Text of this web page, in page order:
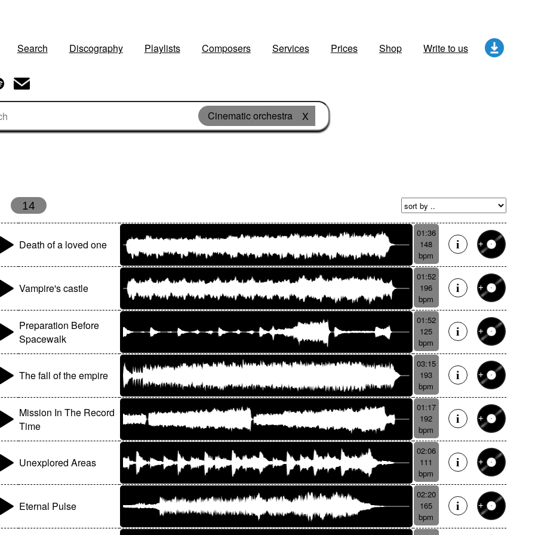
Search Discography Playlists Composers Services Prices Shop Write to us
Cinematic orchestra X
14
Death of a loved one
01:36
148
bpm
Vampire's castle
01:52
196
bpm
Preparation Before
Spacewalk
01:52
125
bpm
The fall of the empire
03:15
193
bpm
Mission In The Record
Time
01:17
192
bpm
Unexplored Areas
02:06
111
bpm
Eternal Pulse
02:20
165
bpm